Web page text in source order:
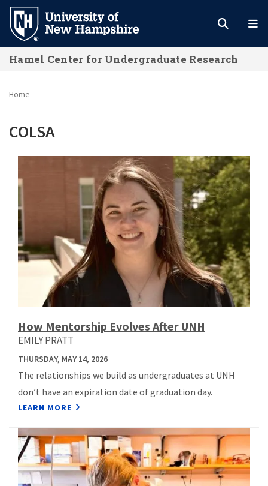
Skip
main
content
Hamel Center for Undergraduate Research
Home
COLSA
How Mentorship Evolves After UNH
EMILY PRATT
THURSDAY, MAY 14, 2026
The relationships we build as undergraduates at UNH
don’t have an expiration date of graduation day.
LEARN MORE